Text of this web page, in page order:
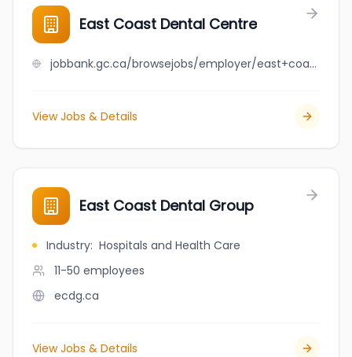
East Coast Dental Centre
jobbank.gc.ca/browsejobs/employer/east+coast+dental+centre/ca
View Jobs & Details
East Coast Dental Group
Industry: Hospitals and Health Care
11-50 employees
ecdg.ca
View Jobs & Details